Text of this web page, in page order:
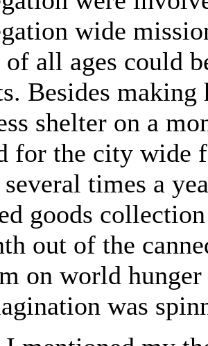
wide
of all ages could
Besides
shelter on a
for the city wide
times a
goods
out of the
on world
was